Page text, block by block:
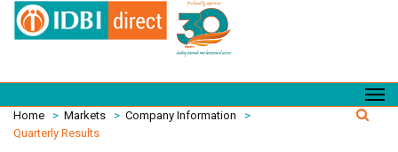
Home > Markets > Company Information
>
Quarterly Results